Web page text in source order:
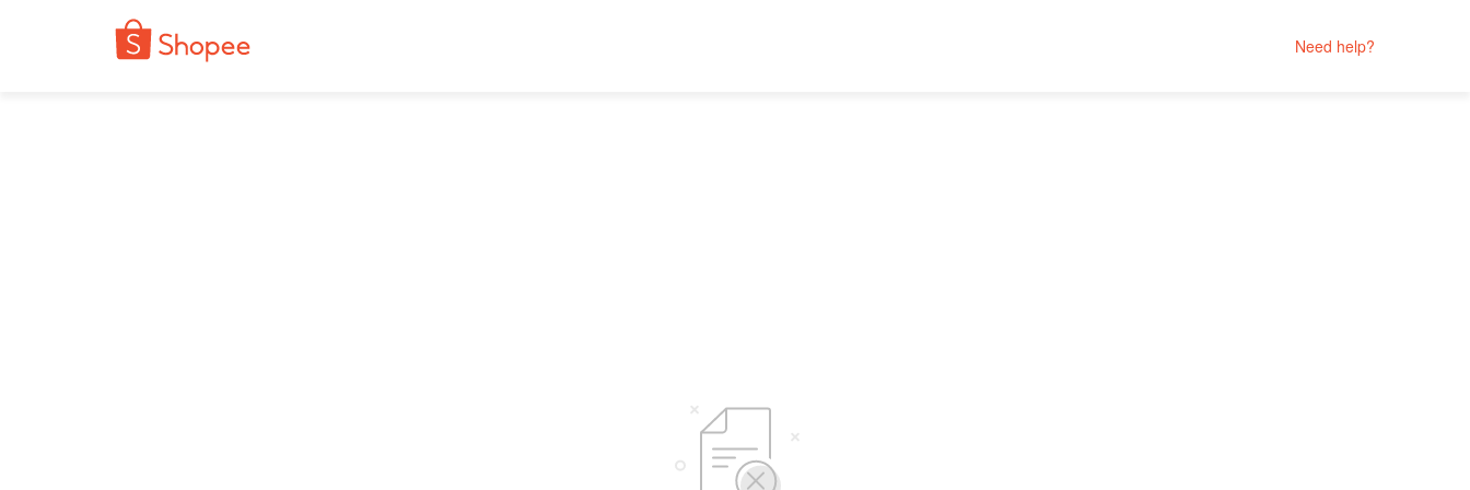
Need help?